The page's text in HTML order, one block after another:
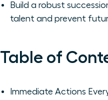
Build a robust
talent and prevent
Table of
Immediate Actions